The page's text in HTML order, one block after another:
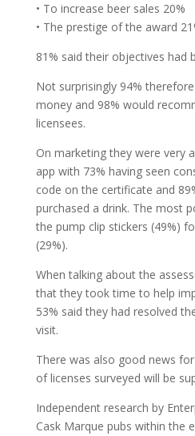
• To increase beer sales 20%
• The prestige of the award
81% said their objectives had
Not surprisingly 94%
money and 98% would
licensees.
On marketing they were very
app with 73% having seen
code on the certificate and
purchased a drink. The most
the pump clip stickers (49%)
(29%).
When talking about the
that they took time to help
53% said they had resolved
visit.
There was also good news
of licenses surveyed will be
Independent research by
Cask Marque pubs within the